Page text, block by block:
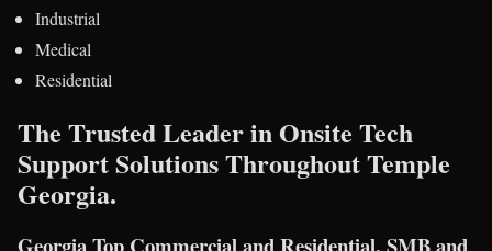
Industrial
Medical
Residential
The Trusted Leader in Onsite Tech
Support Solutions Throughout Temple
Georgia.